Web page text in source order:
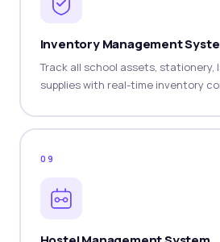
Inventory Management
Track all school assets, stationery,
supplies with real-time inventory
09